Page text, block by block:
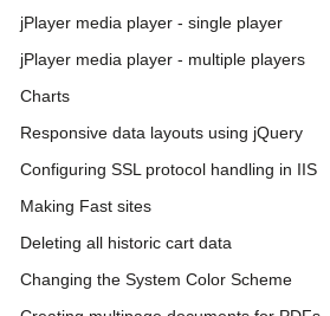
jPlayer media player - single player
jPlayer media player - multiple players
Charts
Responsive data layouts using jQuery
Configuring SSL protocol handling in IIS
Making Fast sites
Deleting all historic cart data
Changing the System Color Scheme